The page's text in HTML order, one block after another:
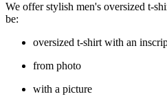
We offer stylish men's oversized t-
be:
oversized t-shirt with an
from photo
with a picture